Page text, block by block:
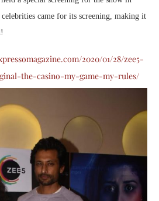
came for its screening, making it
2020/01/28/zee5-
the-casino-my-game-my-rules/